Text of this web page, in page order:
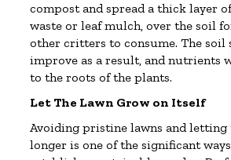
compost and spread a thick layer
waste or leaf mulch, over the soil
other critters to consume. The
improve as a result, and nutrients
to the roots of the plants.
Let The Lawn Grow on Itself
Avoiding pristine lawns and letting
longer is one of the significant